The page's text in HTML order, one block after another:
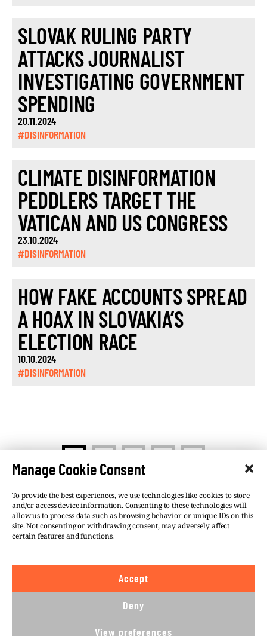
Manage Cookie Consent
To provide the best experiences, we use technologies like cookies to store
and/or access device information. Consenting to these technologies will
allow us to process data such as browsing behavior or unique IDs on this
site. Not consenting or withdrawing consent, may adversely affect
certain features and functions.
Accept
Deny
View preferences
SLOVAK RULING PARTY
ATTACKS JOURNALIST
INVESTIGATING GOVERNMENT
SPENDING
20.11.2024
#DISINFORMATION
CLIMATE DISINFORMATION
PEDDLERS TARGET THE
VATICAN AND US CONGRESS
23.10.2024
#DISINFORMATION
HOW FAKE ACCOUNTS SPREAD
A HOAX IN SLOVAKIA’S
ELECTION RACE
10.10.2024
#DISINFORMATION
>
©VSQUARE.ORG 2026
Privacy Policy
We believe in the free flow of information and so
license. This means you can republish